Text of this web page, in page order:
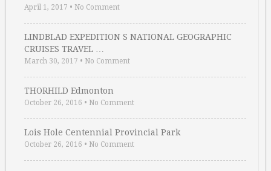
April 1, 2017 • No Comment
LINDBLAD EXPEDITION S NATIONAL GEOGRAPHIC
CRUISES TRAVEL …
March 30, 2017 • No Comment
THORHILD Edmonton
October 26, 2016 • No Comment
Lois Hole Centennial Provincial Park
October 26, 2016 • No Comment